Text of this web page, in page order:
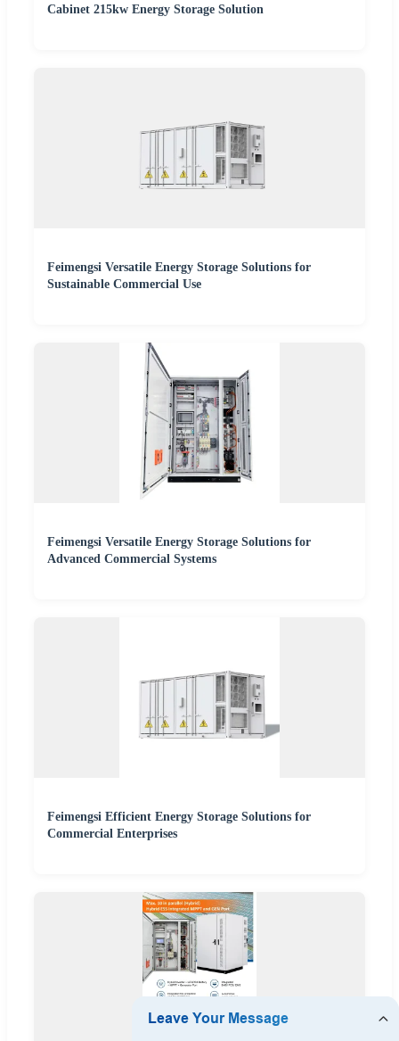
Cabinet 215kw Energy Storage Solution
Feimengsi Versatile Energy Storage Solutions for
Sustainable Commercial Use
Feimengsi Versatile Energy Storage Solutions for
Advanced Commercial Systems
Feimengsi Efficient Energy Storage Solutions for
Commercial Enterprises